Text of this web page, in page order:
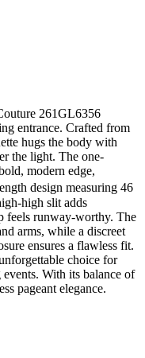
261GL6356
entrance. Crafted from
hugs the body with
the light. The one-
modern edge,
design measuring 46
high slit adds
feels runway-worthy. The
arms, while a discreet
ensures a flawless fit.
choice for
With its balance of
pageant elegance.